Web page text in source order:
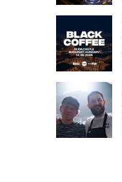
Miss
but
few
artists
consistently
create
moments
that
stay...
Chapter